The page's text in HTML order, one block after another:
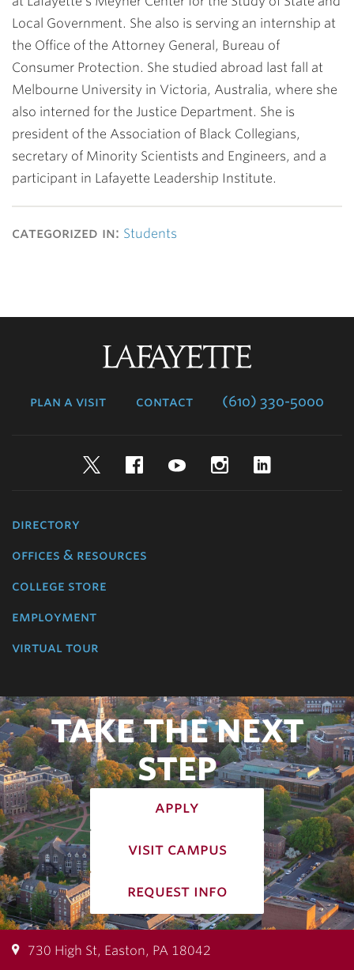
Local Government. She also is serving an internship at
the Office of the Attorney General, Bureau of
Consumer Protection. She studied abroad last fall at
Melbourne University in Victoria, Australia, where she
also interned for the Justice Department. She is
president of the Association of Black Collegians,
secretary of Minority Scientists and Engineers, and a
participant in Lafayette Leadership Institute.
categorized in: Students
plan a visit contact (610) 330-5000
TwitterFacebookYouTubeInstagram
directory
offices & resources
college store
employment
virtual tour
TAKE THE NEXT
STEP
apply
visit campus
request info
730 High St, Easton, PA 18042